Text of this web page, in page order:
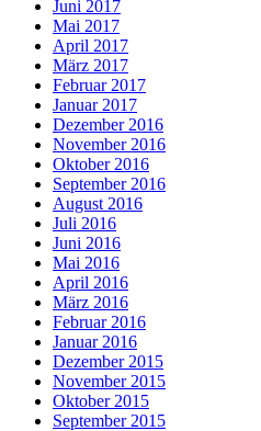
Juni 2017
Mai 2017
April 2017
März 2017
Februar 2017
Januar 2017
Dezember 2016
November 2016
Oktober 2016
September 2016
August 2016
Juli 2016
Juni 2016
Mai 2016
April 2016
März 2016
Februar 2016
Januar 2016
Dezember 2015
November 2015
Oktober 2015
September 2015